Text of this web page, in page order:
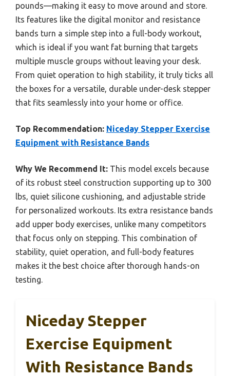
pounds—making it easy to move around and store.
Its features like the digital monitor and resistance
bands turn a simple step into a full-body workout,
which is ideal if you want fat burning that targets
multiple muscle groups without leaving your desk.
From quiet operation to high stability, it truly ticks all
the boxes for a versatile, durable under-desk stepper
that fits seamlessly into your home or office.
Top Recommendation: Niceday Stepper Exercise
Equipment with Resistance Bands
Why We Recommend It: This model excels because
of its robust steel construction supporting up to 300
lbs, quiet silicone cushioning, and adjustable stride
for personalized workouts. Its extra resistance bands
add upper body exercises, unlike many competitors
that focus only on stepping. This combination of
stability, quiet operation, and full-body features
makes it the best choice after thorough hands-on
testing.
Niceday Stepper
Exercise Equipment
With Resistance Bands